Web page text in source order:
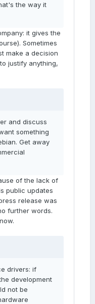
the way it
it gives the
Sometimes
make a decision
justify anything,
and discuss
something
Get away
of the lack of
public updates
release was
further words.
drivers: if
development
not be